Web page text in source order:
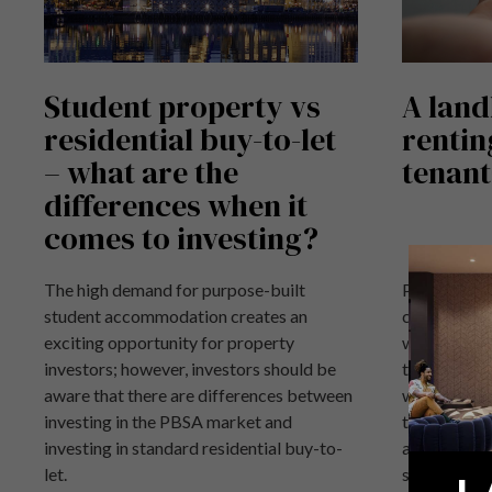
Student property vs
residential buy-to-let
– what are the
differences when it
comes to investing?
The high demand for purpose-built
student accommodation creates an
exciting opportunity for property
investors; however, investors should be
aware that there are differences between
investing in the PBSA market and
investing in standard residential buy-to-
let.
A
Purpose
classed as
works to a
than
when it
things you
a student
students.